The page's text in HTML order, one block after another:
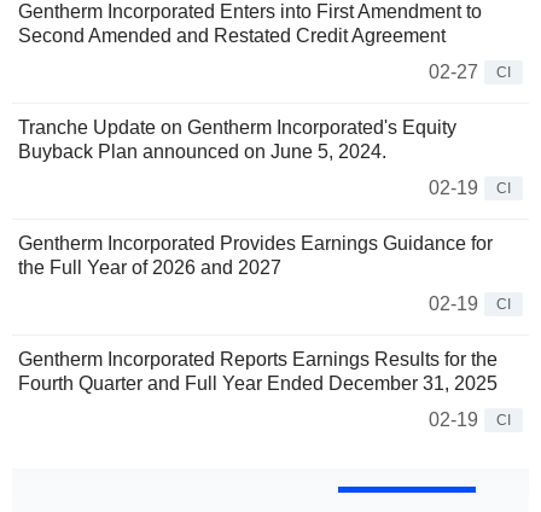
Gentherm Incorporated Enters into First Amendment to
Second Amended and Restated Credit Agreement
02-27
CI
Tranche Update on Gentherm Incorporated's Equity
Buyback Plan announced on June 5, 2024.
02-19
CI
Gentherm Incorporated Provides Earnings Guidance for
the Full Year of 2026 and 2027
02-19
CI
Gentherm Incorporated Reports Earnings Results for the
Fourth Quarter and Full Year Ended December 31, 2025
02-19
CI